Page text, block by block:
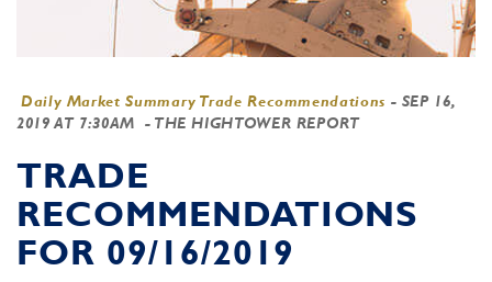
Daily Market Summary Trade Recommendations - SEP 16,
2019 AT 7:30AM
- THE HIGHTOWER REPORT
TRADE
RECOMMENDATIONS
FOR 09/16/2019